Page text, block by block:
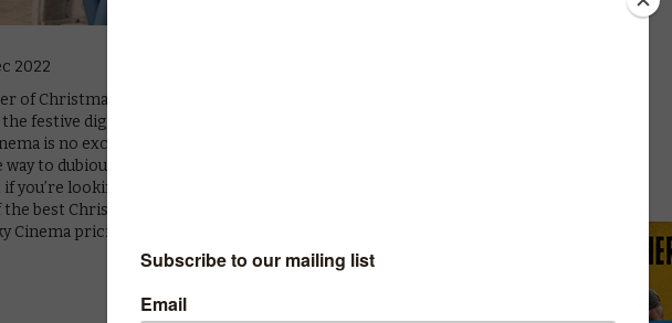
2022
of Christmas films available at our fingertips gets bigger and bigger,
festive digital stocking gets, the harder it is to sort the naughty
is no exception to that rule, with a library that ranges from It’s a
to dubious animated outings. You can see our
if you’re looking for a quick selection box to sample, look no further
best Christmas films on Sky Cinema and NOW. For more
Cinema pricing and the latest Sky TV packages,